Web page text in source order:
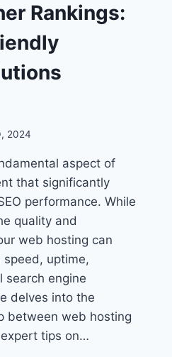
Rankings:
2024
aspect of
that significantly
performance. While
quality and
web hosting can
speed, uptime,
search engine
delves into the
between web hosting
expert tips on…